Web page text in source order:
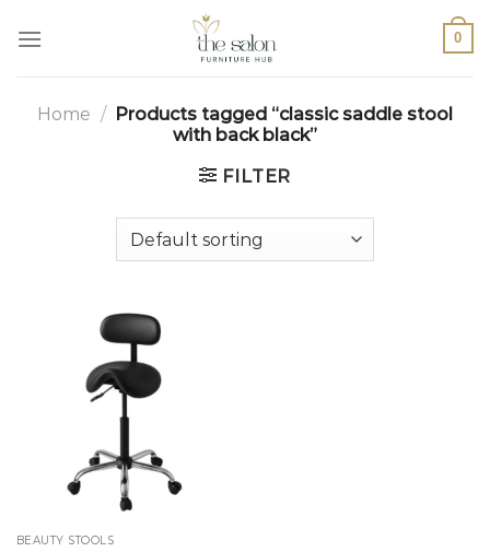
0
Home / Products tagged “classic saddle stool
with back black”
FILTER
BEAUTY STOOLS